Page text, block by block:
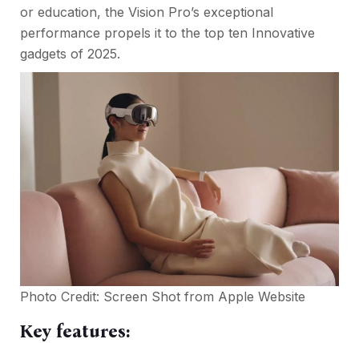
or education, the Vision Pro’s exceptional
performance propels it to the top ten Innovative
gadgets of 2025.
Photo Credit: Screen Shot from Apple Website
Key features: